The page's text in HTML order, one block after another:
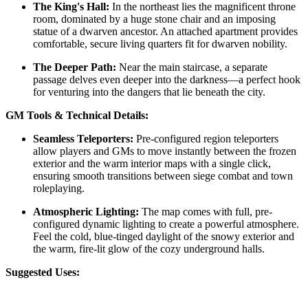
The King's Hall: In the northeast lies the magnificent throne
room, dominated by a huge stone chair and an imposing
statue of a dwarven ancestor. An attached apartment provides
comfortable, secure living quarters fit for dwarven nobility.
The Deeper Path: Near the main staircase, a separate
passage delves even deeper into the darkness—a perfect hook
for venturing into the dangers that lie beneath the city.
GM Tools & Technical Details:
Seamless Teleporters: Pre-configured region teleporters
allow players and GMs to move instantly between the frozen
exterior and the warm interior maps with a single click,
ensuring smooth transitions between siege combat and town
roleplaying.
Atmospheric Lighting: The map comes with full, pre-
configured dynamic lighting to create a powerful atmosphere.
Feel the cold, blue-tinged daylight of the snowy exterior and
the warm, fire-lit glow of the cozy underground halls.
Suggested Uses: